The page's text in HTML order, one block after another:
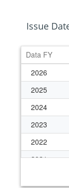
Issue
Data FY
2026
2025
2024
2023
2022
2021